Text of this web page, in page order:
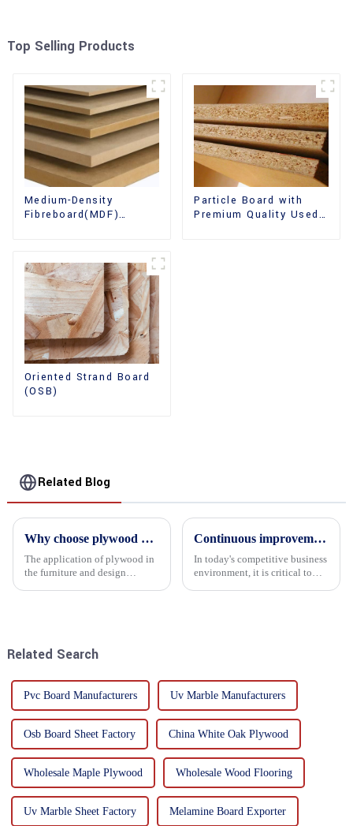
Top Selling Products
Medium-Density
Fibreboard(MDF)
Particle Board with
Premium Quality Used
Oriented Strand Board
(OSB)
Related Blog
Why choose plywood as the raw material for furniture manufacturing?
The application of plywood in
the furniture and design
Continuous improvement of product range and expansion of partners' market share
In today's competitive business
environment, it is critical to
Related Search
Pvc Board Manufacturers Uv Marble Manufacturers
Osb Board Sheet Factory China White Oak Plywood
Wholesale Maple Plywood Wholesale Wood Flooring
Uv Marble Sheet Factory Melamine Board Exporter